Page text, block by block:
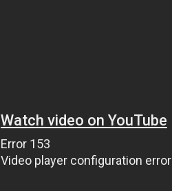
Watch video on YouTube
Error 153
Video player configuration error